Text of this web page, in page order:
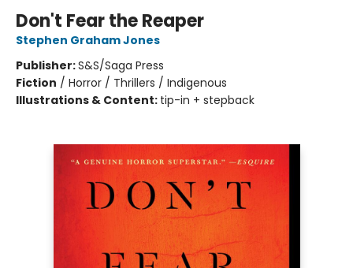
Don't Fear the Reaper
Stephen Graham Jones
Publisher:S&S/Saga Press
Fiction / Horror / Thrillers / Indigenous
Illustrations & Content: tip-in + stepback